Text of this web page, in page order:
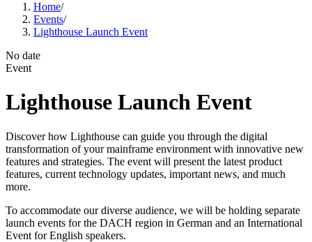
Home/
Events/
Lighthouse Launch Event
No date
Event
Lighthouse Launch Event
Discover how Lighthouse can guide you through the digital
transformation of your mainframe environment with innovative new
features and strategies. The event will present the latest product
features, current technology updates, important news, and much
more.
To accommodate our diverse audience, we will be holding separate
launch events for the DACH region in German and an International
Event for English speakers.